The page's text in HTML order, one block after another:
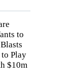
to
to Play
$10m